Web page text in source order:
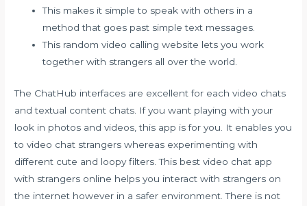
This makes it simple to speak with others in a
method that goes past simple text messages.
This random video calling website lets you work
together with strangers all over the world.
The ChatHub interfaces are excellent for each video chats
and textual content chats. If you want playing with your
look in photos and videos, this app is for you. It enables you
to video chat strangers whereas experimenting with
different cute and loopy filters. This best video chat app
with strangers online helps you interact with strangers on
the internet however in a safer environment. There is not